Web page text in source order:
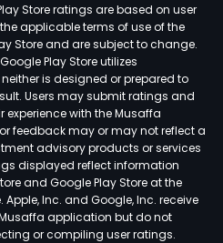
Store ratings are based on user
applicable terms of use of the
Store and are subject to change.
Play Store utilizes
is designed or prepared to
Users may submit ratings and
with the Musaffa
feedback may or may not reflect a
advisory products or services
displayed reflect information
and Google Play Store at the
Inc. and Google, Inc. receive
application but do not
or compiling user ratings.